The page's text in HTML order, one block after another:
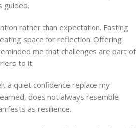
guided.
rather than expectation. Fasting
space for reflection. Offering
me that challenges are part of
to it.
a quiet confidence replace my
does not always resemble
as resilience.